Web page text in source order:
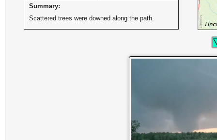
Summary:
Scattered trees were downed along the path.